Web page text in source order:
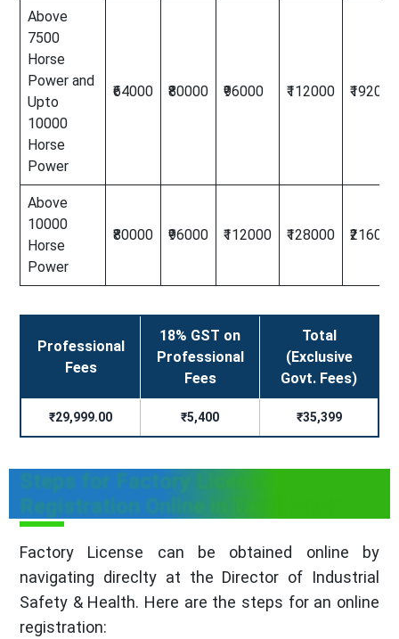
Above
7500
Horse
Power and
Upto
10000
Horse
Power
₹64000 ₹80000 ₹96000 ₹112000 ₹192000
Above
10000
Horse
Power
₹80000 ₹96000 ₹112000 ₹128000 ₹216000
Professional
Fees
18% GST on
Professional
Fees
Total
(Exclusive
Govt. Fees)
₹29,999.00 ₹5,400 ₹35,399
Steps for Factory License
Registration Online in Tamil Nadu
Factory License can be obtained online by
navigating direclty at the Director of Industrial
Safety & Health. Here are the steps for an online
registration: